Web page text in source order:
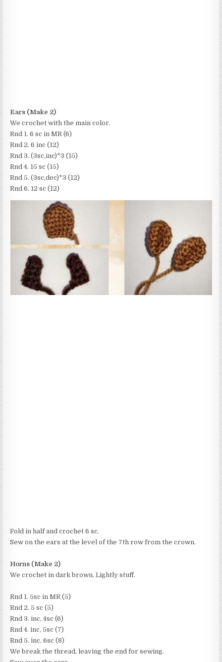
Ears (Make 2)
We crochet with the main color.
Rnd 1. 6 sc in MR (6)
Rnd 2. 6 inc (12)
Rnd 3. (3sc,inc)*3 (15)
Rnd 4. 15 sc (15)
Rnd 5. (3sc,dec)*3 (12)
Rnd 6. 12 sc (12)
Fold in half and crochet 6 sc.
Sew on the ears at the level of the 7th row from the crown.
Horns (Make 2)
We crochet in dark brown. Lightly stuff.
Rnd 1. 5sc in MR (5)
Rnd 2. 5 sc (5)
Rnd 3. inc, 4sc (6)
Rnd 4. inc, 5sc (7)
Rnd 5. inc, 6sc (8)
We break the thread, leaving the end for sewing.